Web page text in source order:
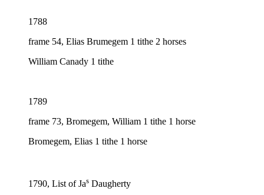
1788
frame 54, Elias Brumegem 1 tithe 2 horses
William Canady 1 tithe
1789
frame 73, Bromegem, William 1 tithe 1 horse
Bromegem, Elias 1 tithe 1 horse
1790, List of Jas Daugherty